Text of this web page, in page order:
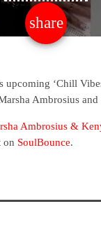
share
email
upcoming ‘Chill
Ambrosius
Ambrosius &
on SoulBounce.